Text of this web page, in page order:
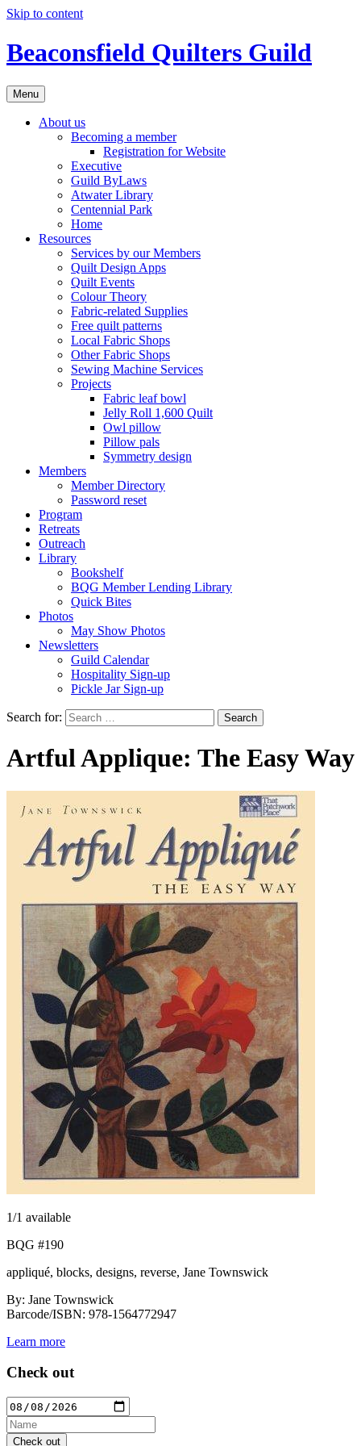
Skip to content
Beaconsfield Quilters Guild
Menu
About us
Becoming a member
Registration for Website
Executive
Guild ByLaws
Atwater Library
Centennial Park
Home
Resources
Services by our Members
Quilt Design Apps
Quilt Events
Colour Theory
Fabric-related Supplies
Free quilt patterns
Local Fabric Shops
Other Fabric Shops
Sewing Machine Services
Projects
Fabric leaf bowl
Jelly Roll 1,600 Quilt
Owl pillow
Pillow pals
Symmetry design
Members
Member Directory
Password reset
Program
Retreats
Outreach
Library
Bookshelf
BQG Member Lending Library
Quick Bites
Photos
May Show Photos
Newsletters
Guild Calendar
Hospitality Sign-up
Pickle Jar Sign-up
Search for:
Artful Applique: The Easy Way
1/1 available
BQG #190
appliqué, blocks, designs, reverse, Jane Townswick
By: Jane Townswick
Barcode/ISBN: 978-1564772947
Learn more
Check out